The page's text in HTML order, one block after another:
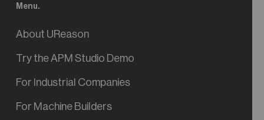
Menu.
About UReason
Try the APM Studio Demo
For Industrial Companies
For Machine Builders